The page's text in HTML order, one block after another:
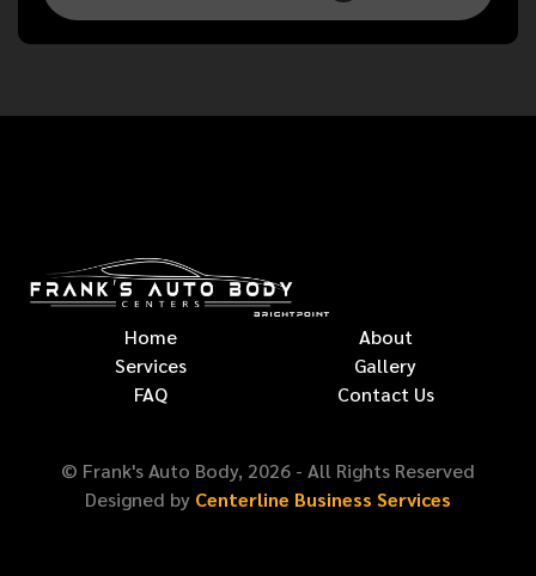
Home
About
Services
Gallery
FAQ
Contact Us
© Frank's Auto Body, 2026 - All Rights Reserved
Designed by Centerline Business Services